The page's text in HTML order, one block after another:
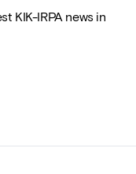
KIK-IRPA news in